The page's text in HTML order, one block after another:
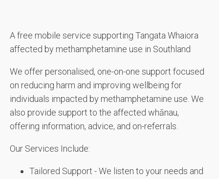
A free mobile service supporting Tangata Whaiora
affected by methamphetamine use in Southland
We offer personalised, one-on-one support focused
on reducing harm and improving wellbeing for
individuals impacted by methamphetamine use. We
also provide support to the affected whānau,
offering information, advice, and on-referrals.
Our Services Include:
Tailored Support - We listen to your needs and